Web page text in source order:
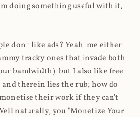
doing something useful with it,
don't like ads? Yeah, me either
tracky ones that invade both
bandwidth), but I also like free
therein lies the rub; how do
their work if they can't
naturally, you "Monetize Your